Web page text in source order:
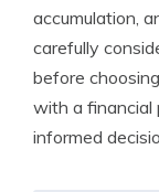
accumulation,
carefully
before
with a financial
informed